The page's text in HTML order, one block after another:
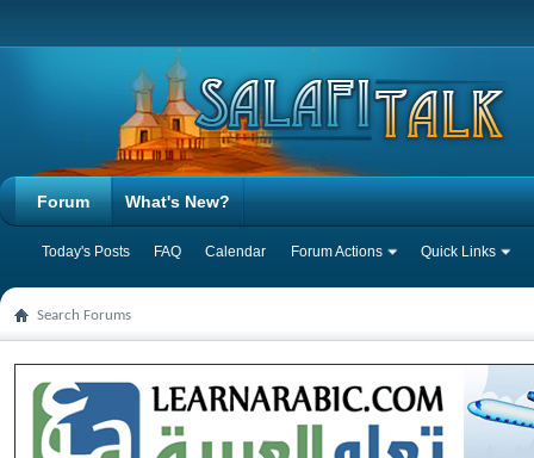
Forum
Today's Posts FAQ Calendar Forum Actions Quick Links
What's New?
Search Forums